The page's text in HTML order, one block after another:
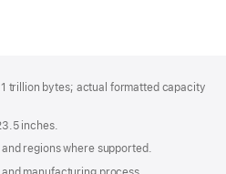
trillion bytes; actual formatted capacity
inches.
regions where supported.